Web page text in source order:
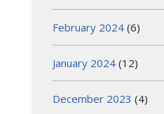
February 2024 (6)
January 2024 (12)
December 2023 (4)